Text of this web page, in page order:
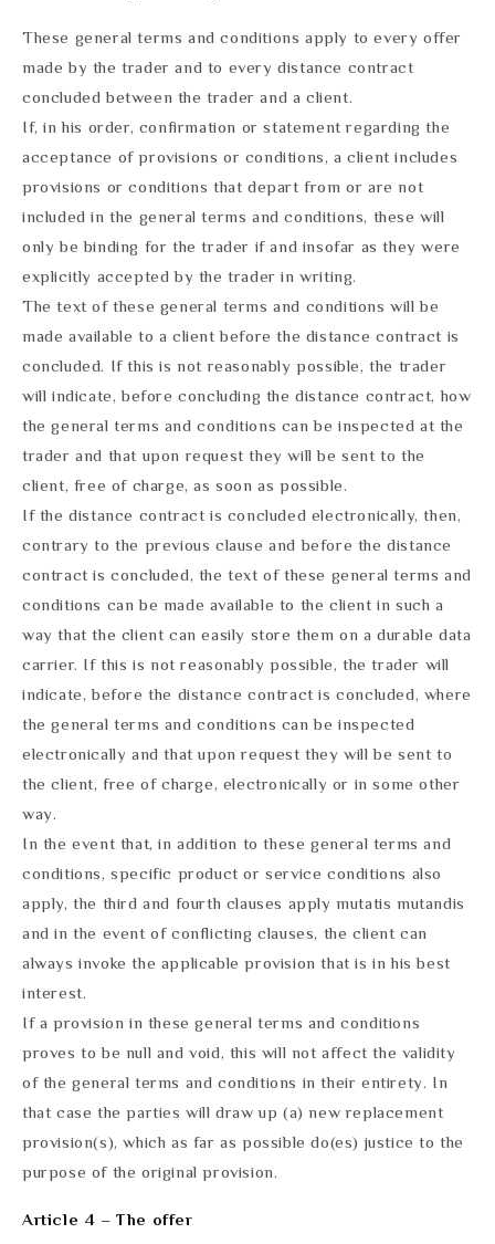
These general terms and conditions apply to every offer
made by the trader and to every distance contract
concluded between the trader and a client.
If, in his order, confirmation or statement regarding the
acceptance of provisions or conditions, a client includes
provisions or conditions that depart from or are not
included in the general terms and conditions, these will
only be binding for the trader if and insofar as they were
explicitly accepted by the trader in writing.
The text of these general terms and conditions will be
made available to a client before the distance contract is
concluded. If this is not reasonably possible, the trader
will indicate, before concluding the distance contract, how
the general terms and conditions can be inspected at the
trader and that upon request they will be sent to the
client, free of charge, as soon as possible.
If the distance contract is concluded electronically, then,
contrary to the previous clause and before the distance
contract is concluded, the text of these general terms and
conditions can be made available to the client in such a
way that the client can easily store them on a durable data
carrier. If this is not reasonably possible, the trader will
indicate, before the distance contract is concluded, where
the general terms and conditions can be inspected
electronically and that upon request they will be sent to
the client, free of charge, electronically or in some other
way.
In the event that, in addition to these general terms and
conditions, specific product or service conditions also
apply, the third and fourth clauses apply mutatis mutandis
and in the event of conflicting clauses, the client can
always invoke the applicable provision that is in his best
interest.
If a provision in these general terms and conditions
proves to be null and void, this will not affect the validity
of the general terms and conditions in their entirety. In
that case the parties will draw up (a) new replacement
provision(s), which as far as possible do(es) justice to the
purpose of the original provision.
Article 4 – The offer